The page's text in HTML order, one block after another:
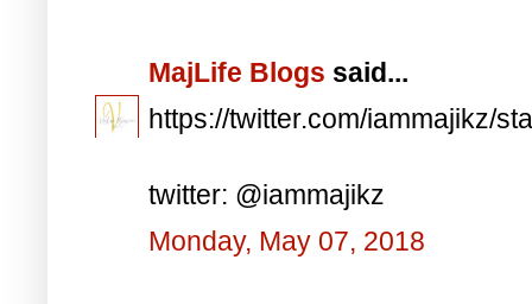
MajLife Blogs said...
https://twitter.com/iammajikz/
twitter: @iammajikz
Monday, May 07, 2018